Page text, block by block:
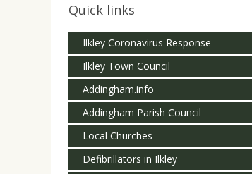
Quick links
Ilkley Coronavirus Response
Ilkley Town Council
Addingham.info
Addingham Parish Council
Local Churches
Defibrillators in Ilkley